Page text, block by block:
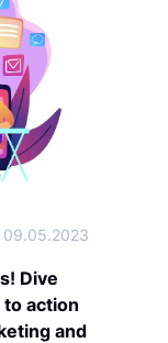
Dive
action
and
09.05.2023